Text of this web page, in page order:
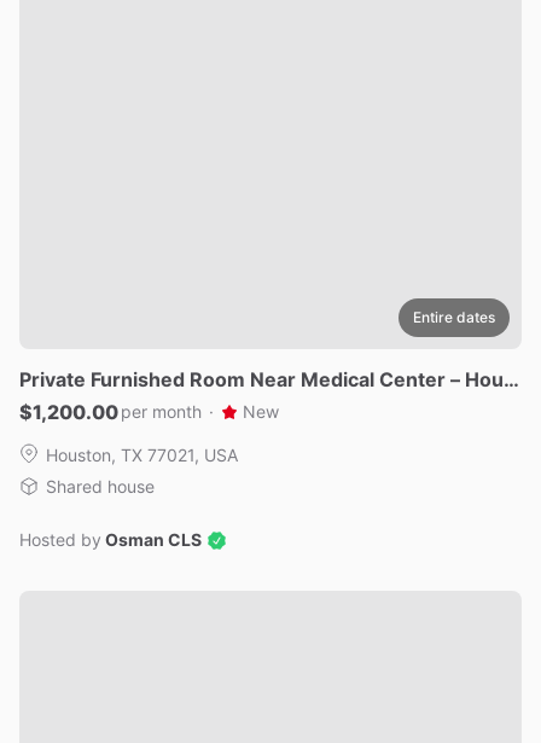
Entire dates
Private Furnished Room Near Medical Center – Houst
on 77021
$1,200.00per month · New
Houston, TX 77021, USA
Shared house
Hosted by Osman CLS